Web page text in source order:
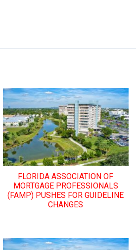
FLORIDA ASSOCIATION OF
MORTGAGE PROFESSIONALS
(FAMP) PUSHES FOR GUIDELINE
CHANGES